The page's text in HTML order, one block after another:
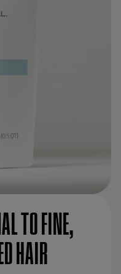
TO FINE,
HAIR